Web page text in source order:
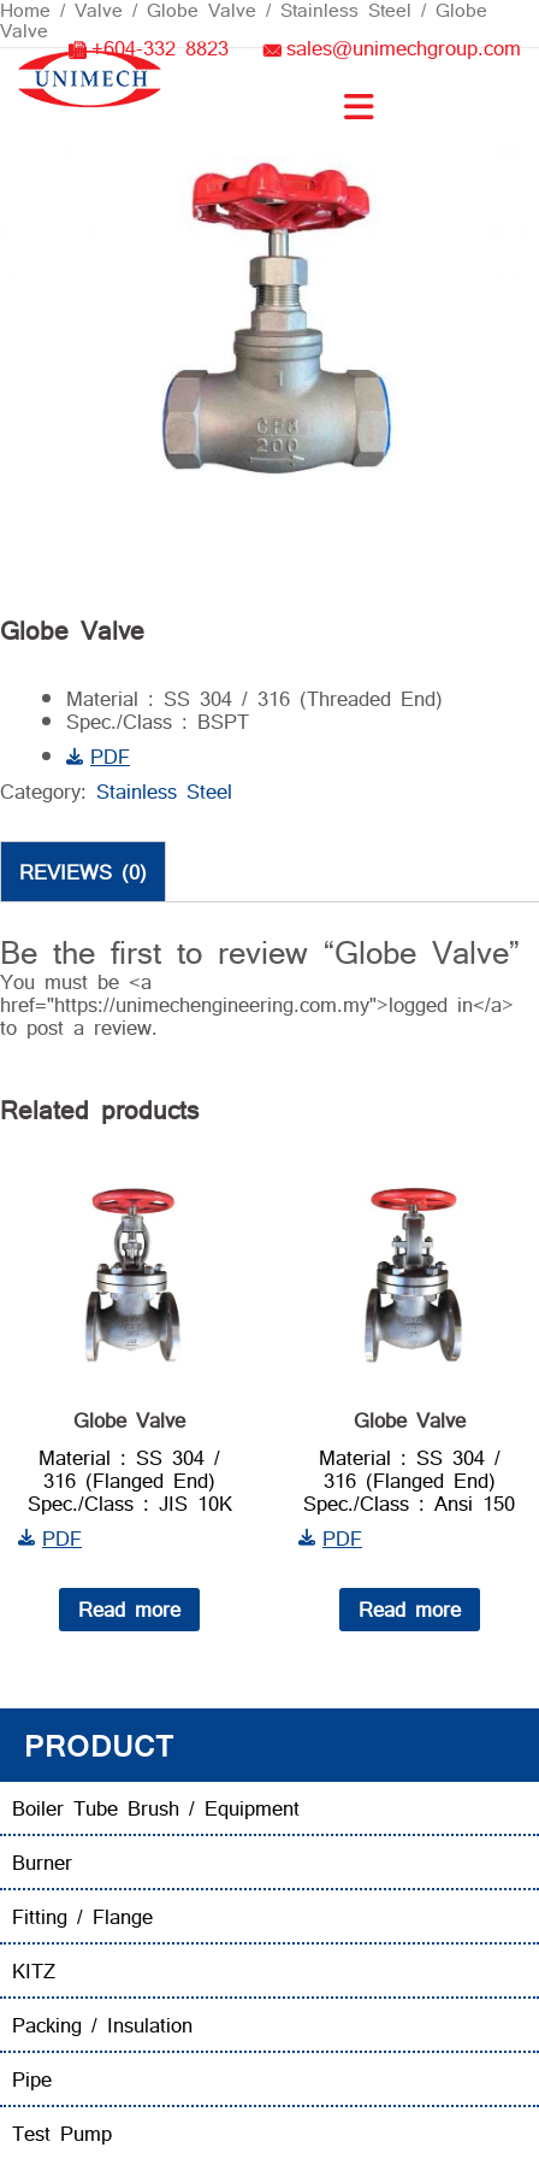
Skip
to
content +604-332 8823 sales@unimechgroup.com
Home / Valve / Globe Valve / Stainless Steel / Globe
Valve
Globe Valve
Material : SS 304 / 316 (Threaded End)
Spec./Class : BSPT
PDF
Category: Stainless Steel
REVIEWS (0)
Be the first to review “Globe Valve”
You must be <a
href="https://unimechengineering.com.my">logged in</a>
to post a review.
Related products
Globe Valve
Material : SS 304 /
316 (Flanged End)
Spec./Class : JIS 10K
PDF
Read more
Globe Valve
Material : SS 304 /
316 (Flanged End)
Spec./Class : Ansi 150
PDF
Read more
PRODUCT
Boiler Tube Brush / Equipment
Burner
Fitting / Flange
KITZ
Packing / Insulation
Pipe
Test Pump